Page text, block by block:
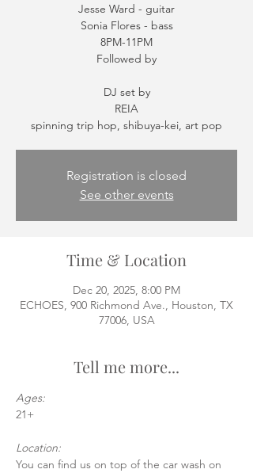
Jesse Ward - guitar
Sonia Flores - bass
8PM-11PM
Followed by
DJ set by
REIA
Registration is closed
See other events
Time & Location
Dec 20, 2025, 8:00 PM
ECHOES, 900 Richmond Ave., Houston, TX
77006, USA
Tell me more...
Ages:
21+
Location:
You can find us on top of the car wash on